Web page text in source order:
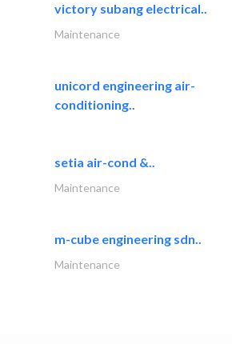
victory subang electrical..
Maintenance
unicord engineering air-
conditioning..
setia air-cond &..
Maintenance
m-cube engineering sdn..
Maintenance